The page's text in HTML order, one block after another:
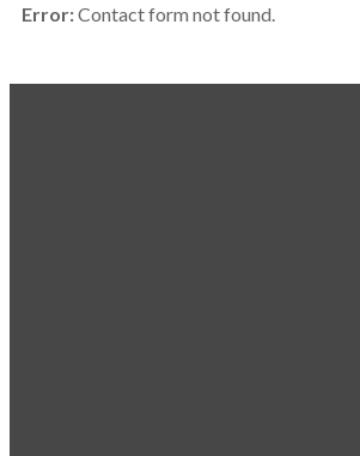
Error:Contact form not found.